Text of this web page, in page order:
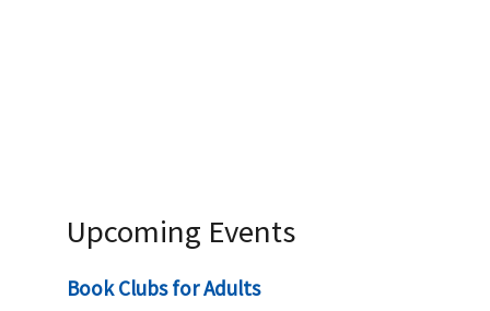
Upcoming Events
Book Clubs for Adults